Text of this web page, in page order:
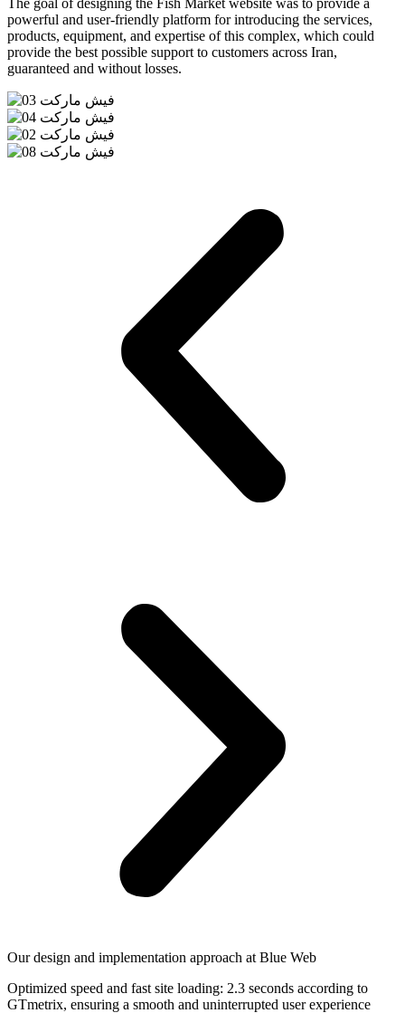
powerful and user-friendly platform for introducing the services,
products, equipment, and expertise of this complex, which could
provide the best possible support to customers across Iran,
guaranteed and without losses.
Our design and implementation approach at Blue Web
Optimized speed and fast site loading: 2.3 seconds according to
GTmetrix, ensuring a smooth and uninterrupted user experience